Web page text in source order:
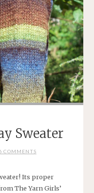
Sweater
COMMENTS
Its proper
The Yarn Girls’